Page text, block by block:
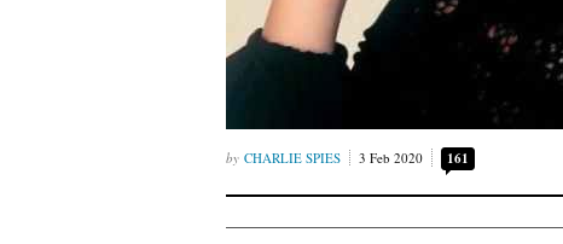
CHARLIE SPIES 3 Feb 2020 161